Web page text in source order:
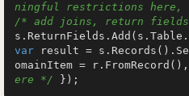
ningful restrictions
/* add joins, return
var result =
omainItem = r.FromRecord(),
ere */ });